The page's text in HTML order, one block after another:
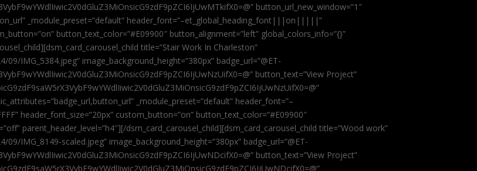
button_url_new_window=”1″
_module_preset=”default” header_font=”–et_global_heading_font|||on|||||”
button_text_color=”#E09900″ button_alignment=”left” global_colors_info=”{}”
title=”Stair Work In Charleston”
IMG_5384.jpeg” image_background_height=”380px” badge_url=”@ET-
button_text=”View Project”
_module_preset=”default” header_font=”–
header_font_size=”20px” custom_button=”on” button_text_color=”#E09900″
parent_header_level=”h4″][/dsm_card_carousel_child][dsm_card_carousel_child title=”Wood work”
IMG_8149-scaled.jpeg” image_background_height=”380px” badge_url=”@ET-
button_text=”View Project”